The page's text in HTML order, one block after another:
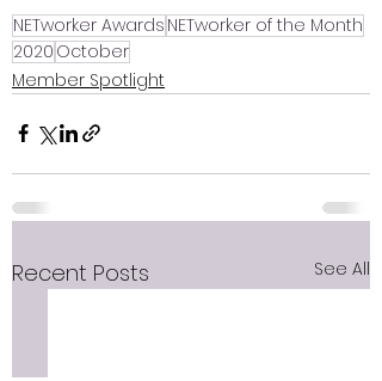
NETworker Awards NETworker of the Month
2020 October
Member Spotlight
Recent Posts See All